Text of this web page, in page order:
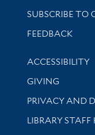
SUBSCRIBE TO
Stay updated
FEEDBACK
Library
ACCESSIBILITY
GIVING
PRIVACY AND
LIBRARY STAFF